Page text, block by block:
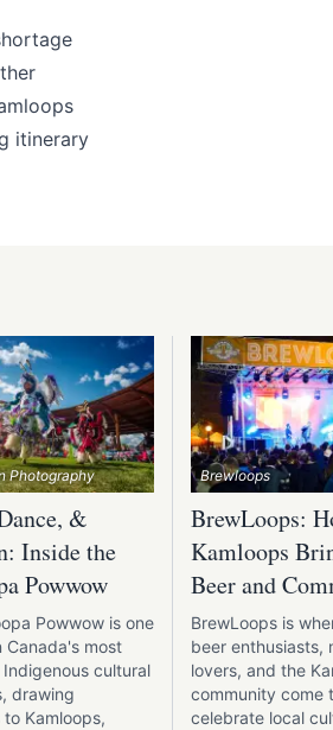
itinerary
Photography
&
Inside the
Powwow
Powwow is one
Canada's most
cultural
drawing
Kamloops,
Brewloops
BrewLoops:
Kamloops
Beer and
Together
BrewLoops is
beer enthusiasts,
lovers, and the
community come
celebrate local